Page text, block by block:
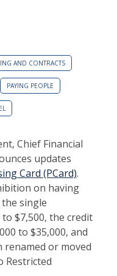
AND CONTRACTS
PAYING PEOPLE
Chief Financial
updates
Card (PCard).
on having
single
$7,500, the credit
to $35,000, and
renamed or moved
Restricted